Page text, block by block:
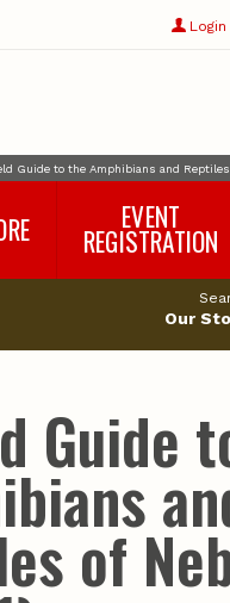
Login
Guide to the Amphibians and
and
EVENT
REGISTRATION
Our
Guide
of